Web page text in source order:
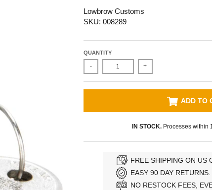
Lowbrow Customs
SKU: 008289
QUANTITY
- +
ADD TO
IN STOCK. Processes within
FREE SHIPPING ON US
EASY 90 DAY RETURNS.
NO RESTOCK FEES,